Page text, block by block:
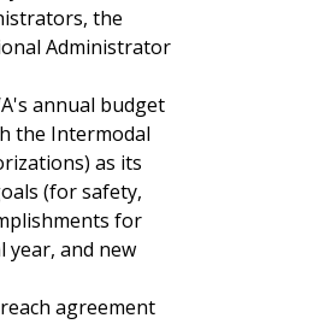
the
Administrator
annual budget
the Intermodal
as its
(for safety,
for
year, and new
agreement